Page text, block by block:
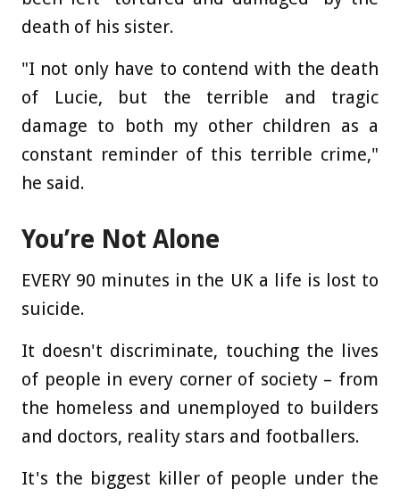
death of his sister.
"I not only have to contend with the death
of Lucie, but the terrible and tragic
damage to both my other children as a
constant reminder of this terrible crime,"
he said.
You’re Not Alone
EVERY 90 minutes in the UK a life is lost to
suicide.
It doesn't discriminate, touching the lives
of people in every corner of society – from
the homeless and unemployed to builders
and doctors, reality stars and footballers.
It's the biggest killer of people under the